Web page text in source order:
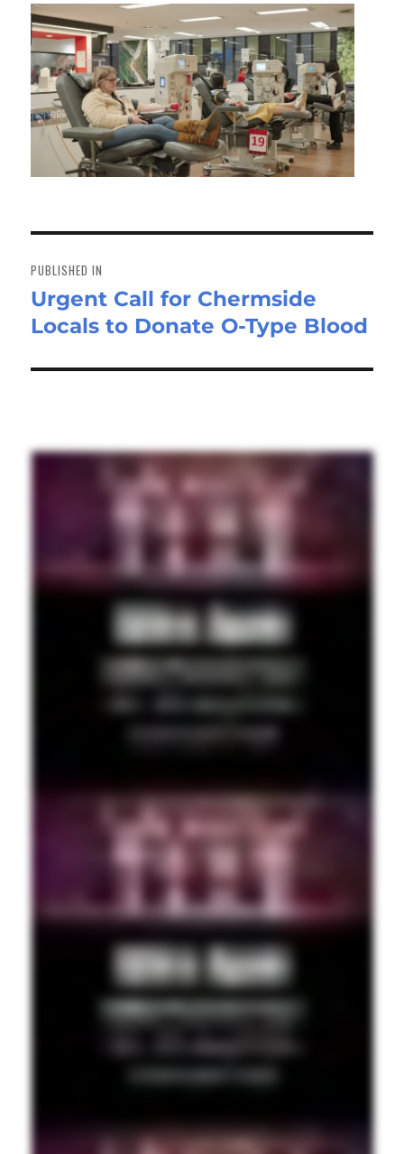
navigation
PUBLISHED IN
Urgent Call for Chermside
Locals to Donate O-Type Blood